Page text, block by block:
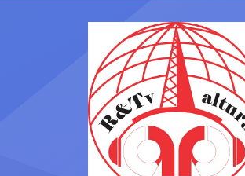
Drizzy anthems, and
surprised the family with a
brand new Escalade SUV.
Drake was in the backseat
rapping along to […]
with the
at The
Women in
The
second